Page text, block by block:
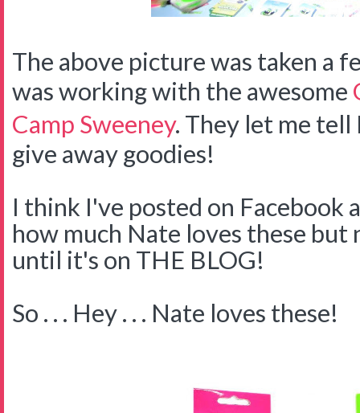
The above picture was taken a
was working with the awesome
Camp Sweeney. They let me
give away goodies!
I think I've posted on Facebook
how much Nate loves these
until it's on THE BLOG!
So . . . Hey . . . Nate loves these!